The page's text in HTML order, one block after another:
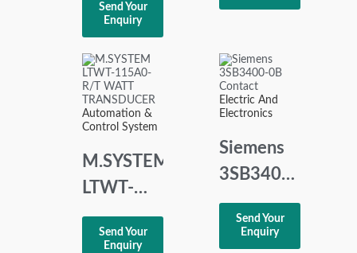
SUPPLY
4-20 MA
FOR 2 OR
3 WIRE
TRANSMITTER
Send Your
Enquiry
JOYSTICK
Automation &
Control System
M.SYSTEM
LTWT-
115A0-
R/T
Send Your
Enquiry
Electric And
Electronics
Siemens
3SB3400-
0B
Contact
Send Your
Enquiry